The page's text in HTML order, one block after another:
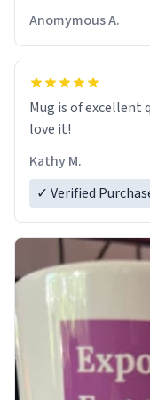
Anomymous A.
Mug is of excellent
love it!
Kathy M.
✓ Verified